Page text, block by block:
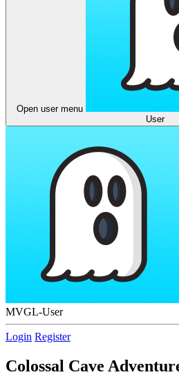
Open user menu
User
MVGL-User
Login Register
Colossal Cave